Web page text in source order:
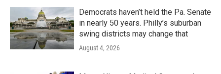
n
Democrats haven’t held the Pa. Senate
in nearly 50 years. Philly’s suburban
swing districts may change that
August 4, 2026